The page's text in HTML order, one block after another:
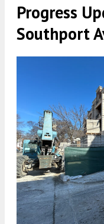
Progress
Southport